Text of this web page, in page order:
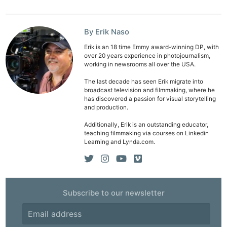
By Erik Naso
Erik is an 18 time Emmy award-winning DP, with
over 20 years experience in photojournalism,
working in newsrooms all over the USA.
The last decade has seen Erik migrate into
broadcast television and filmmaking, where he
has discovered a passion for visual storytelling
and production.
Additionally, Erik is an outstanding educator,
teaching filmmaking via courses on Linkedin
Learning and Lynda.com.
Subscribe to our newsletter